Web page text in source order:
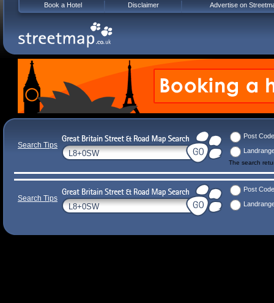
Search Tips
Post Code
The search
Search Tips
Post Code
Book a Hotel Disclaimer Advertise on